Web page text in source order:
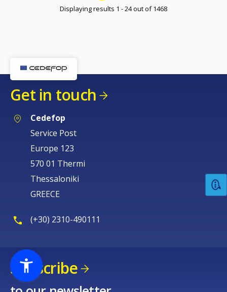
Displaying results 1 - 24 out of 1468
Get in touch
Cedefop
Service Post
Europe 123
570 01 Thermi
Thessaloniki
GREECE
(+30) 2310-490111
Subscribe